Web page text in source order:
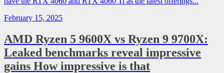
February 15, 2025
AMD Ryzen 5 9600X vs Ryzen 9 9700X:
Leaked benchmarks reveal impressive
gains How impressive is that